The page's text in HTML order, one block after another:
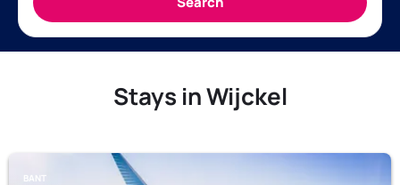
Stays in Wijckel
BANT